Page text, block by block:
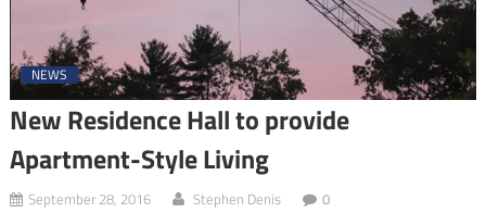
NEWS
New Residence Hall to provide
Apartment-Style Living
September 28, 2016 Stephen Denis 0